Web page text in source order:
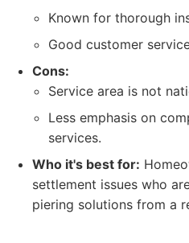
Known for thorough
Good customer
Cons:
Service area is not
Less emphasis on
services.
Who it's best for:
settlement issues who
piering solutions from a